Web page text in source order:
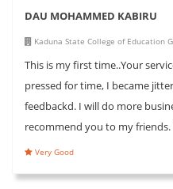
DAU MOHAMMED KABIRU
Kaduna State College of Education
This is my first time..Your
pressed for time, I became
feedbackd. I will do more
recommend you to my friends.
Very Good